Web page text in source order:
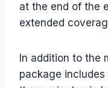
at the end of the
extended
In addition to the
package